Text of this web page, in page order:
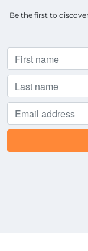
Be the first to